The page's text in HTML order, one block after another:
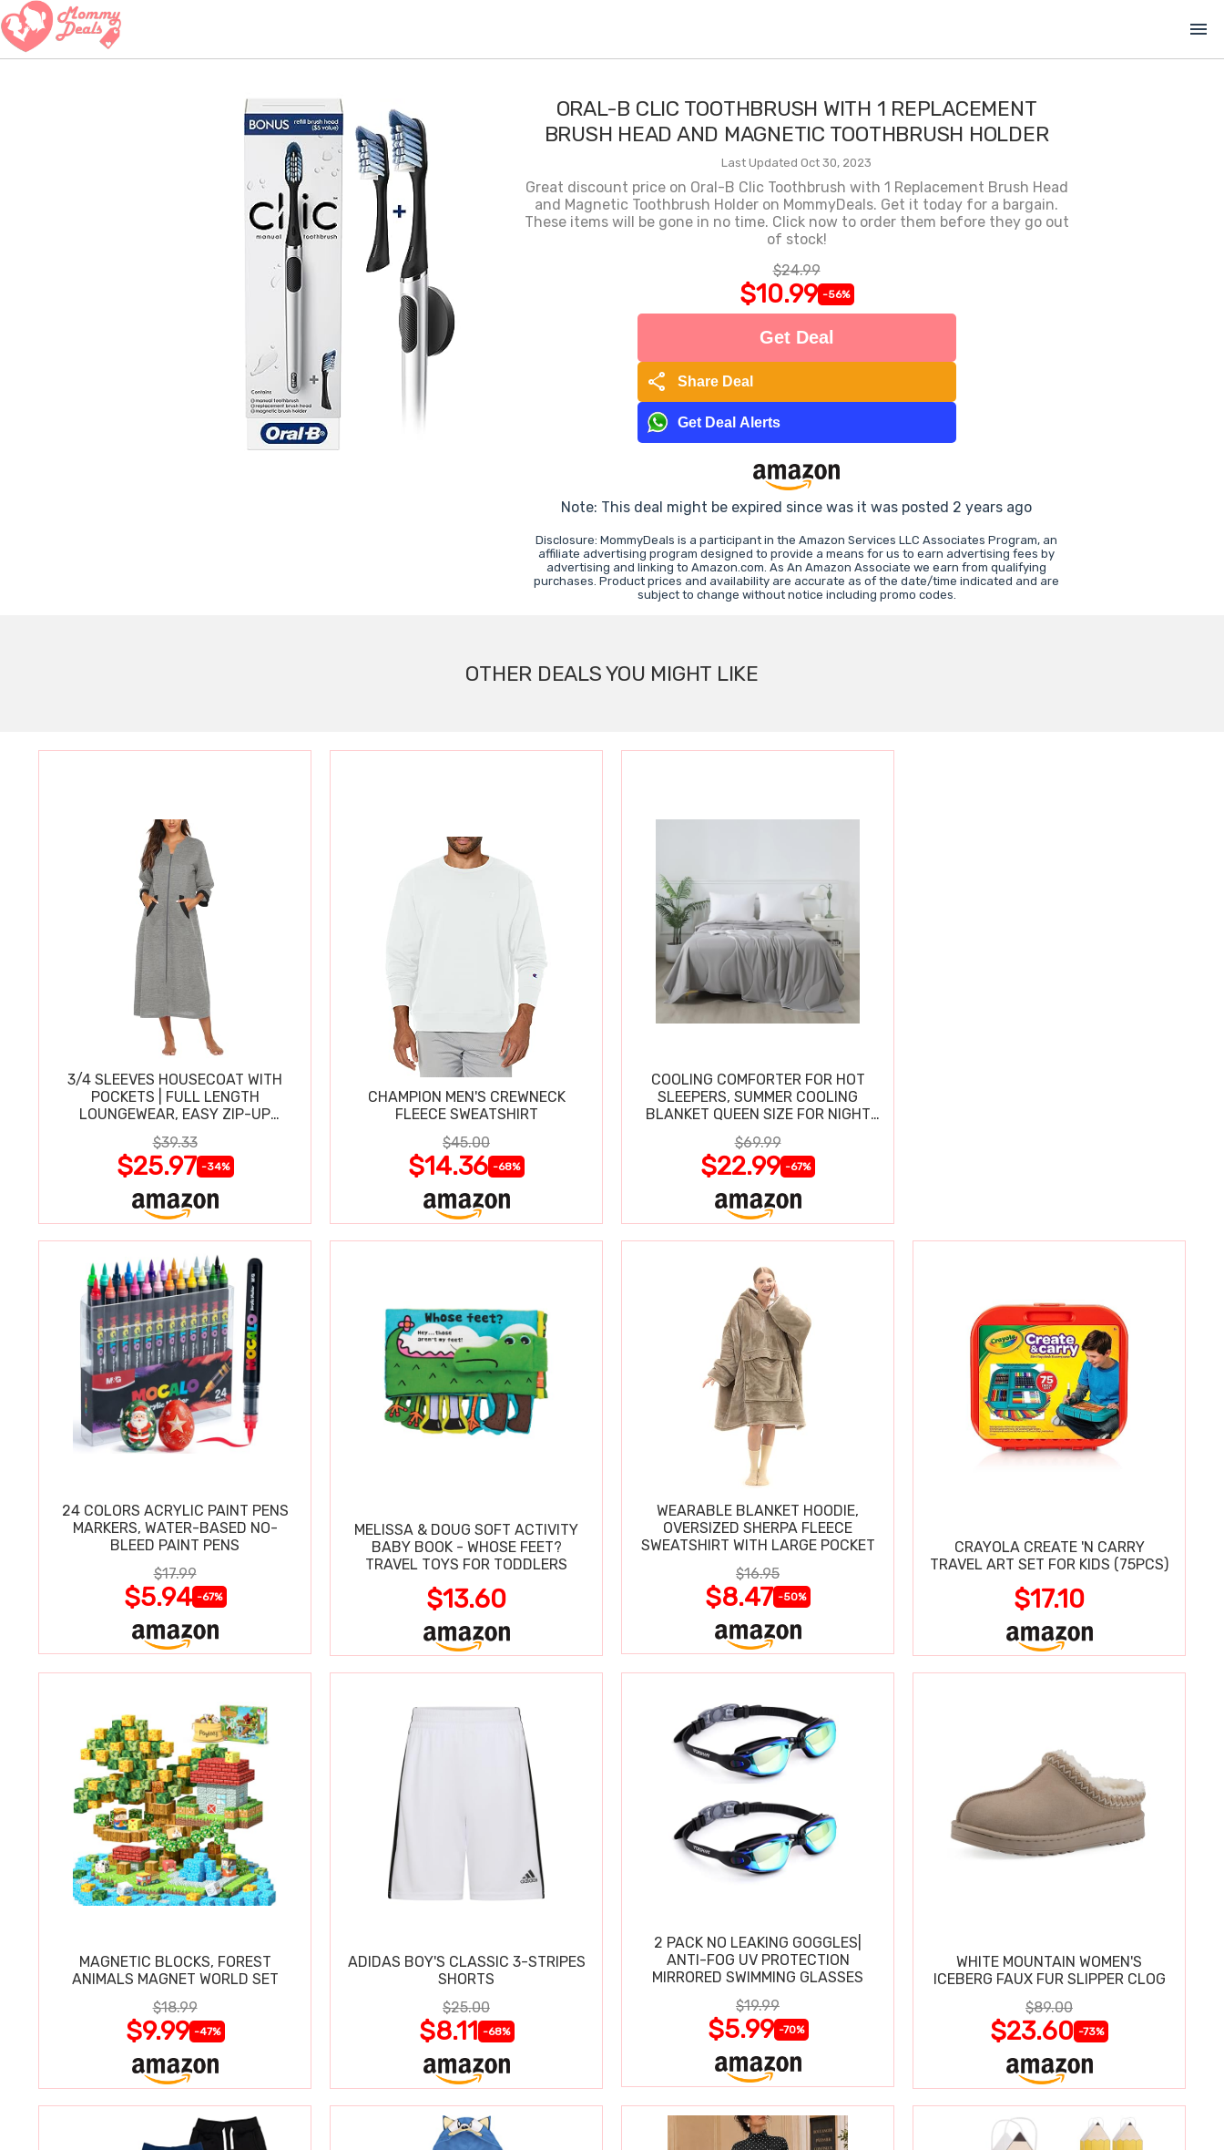
menu
ORAL-B CLIC TOOTHBRUSH WITH 1 REPLACEMENT
BRUSH HEAD AND MAGNETIC TOOTHBRUSH HOLDER
Last Updated Oct 30, 2023
Great discount price on Oral-B Clic Toothbrush with 1 Replacement Brush Head
and Magnetic Toothbrush Holder on MommyDeals. Get it today for a bargain.
These items will be gone in no time. Click now to order them before they go out
of stock!
$24.99
$10.99 -56%
Get Deal
share Share Deal
Get Deal Alerts
Note: This deal might be expired since was it was posted 2 years ago
Disclosure: MommyDeals is a participant in the Amazon Services LLC Associates Program, an
affiliate advertising program designed to provide a means for us to earn advertising fees by
advertising and linking to Amazon.com. As An Amazon Associate we earn from qualifying
purchases. Product prices and availability are accurate as of the date/time indicated and are
subject to change without notice including promo codes.
OTHER DEALS YOU MIGHT LIKE
3/4 SLEEVES HOUSECOAT WITH
POCKETS | FULL LENGTH
LOUNGEWEAR, EASY ZIP-UP
NIGHTGOWN
$39.33
$25.97 -34%
CHAMPION MEN'S CREWNECK
FLEECE SWEATSHIRT
$45.00
$14.36 -68%
COOLING COMFORTER FOR HOT
SLEEPERS, SUMMER COOLING
BLANKET QUEEN SIZE FOR NIGHT
SWEATS
$69.99
$22.99 -67%
24 COLORS ACRYLIC PAINT PENS
MARKERS, WATER-BASED NO-
BLEED PAINT PENS
$17.99
$5.94 -67%
MELISSA & DOUG SOFT ACTIVITY
BABY BOOK - WHOSE FEET?
TRAVEL TOYS FOR TODDLERS
$13.60
WEARABLE BLANKET HOODIE,
OVERSIZED SHERPA FLEECE
SWEATSHIRT WITH LARGE POCKET
$16.95
$8.47 -50%
CRAYOLA CREATE 'N CARRY
TRAVEL ART SET FOR KIDS (75PCS)
$17.10
MAGNETIC BLOCKS, FOREST
ANIMALS MAGNET WORLD SET
$18.99
$9.99 -47%
ADIDAS BOY'S CLASSIC 3-STRIPES
SHORTS
$25.00
$8.11 -68%
2 PACK NO LEAKING GOGGLES|
ANTI-FOG UV PROTECTION
MIRRORED SWIMMING GLASSES
$19.99
$5.99 -70%
WHITE MOUNTAIN WOMEN'S
ICEBERG FAUX FUR SLIPPER CLOG
$89.00
$23.60 -73%